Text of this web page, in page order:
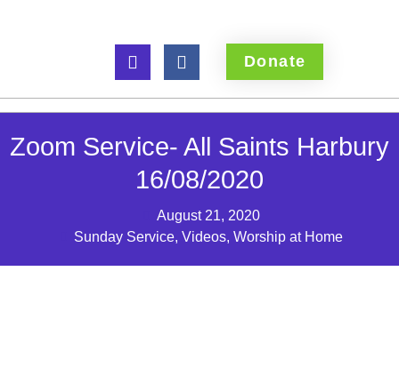
Donate
Zoom Service- All Saints Harbury
16/08/2020
August 21, 2020
Sunday Service, Videos, Worship at Home